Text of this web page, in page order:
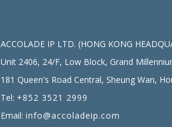
ACCOLADE IP LTD. (HONG KONG
Unit 2406, 24/F, Low Block, Grand
181 Queen's Road Central, Sheung Wan,
Tel: +852 3521 2999
Email: info@accoladeip.com